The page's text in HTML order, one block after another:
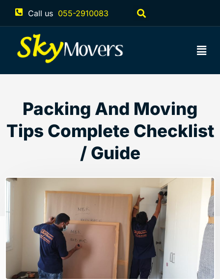
Call us 055-2910083
Packing And Moving
Tips Complete Checklist
/ Guide
December 7, 2022